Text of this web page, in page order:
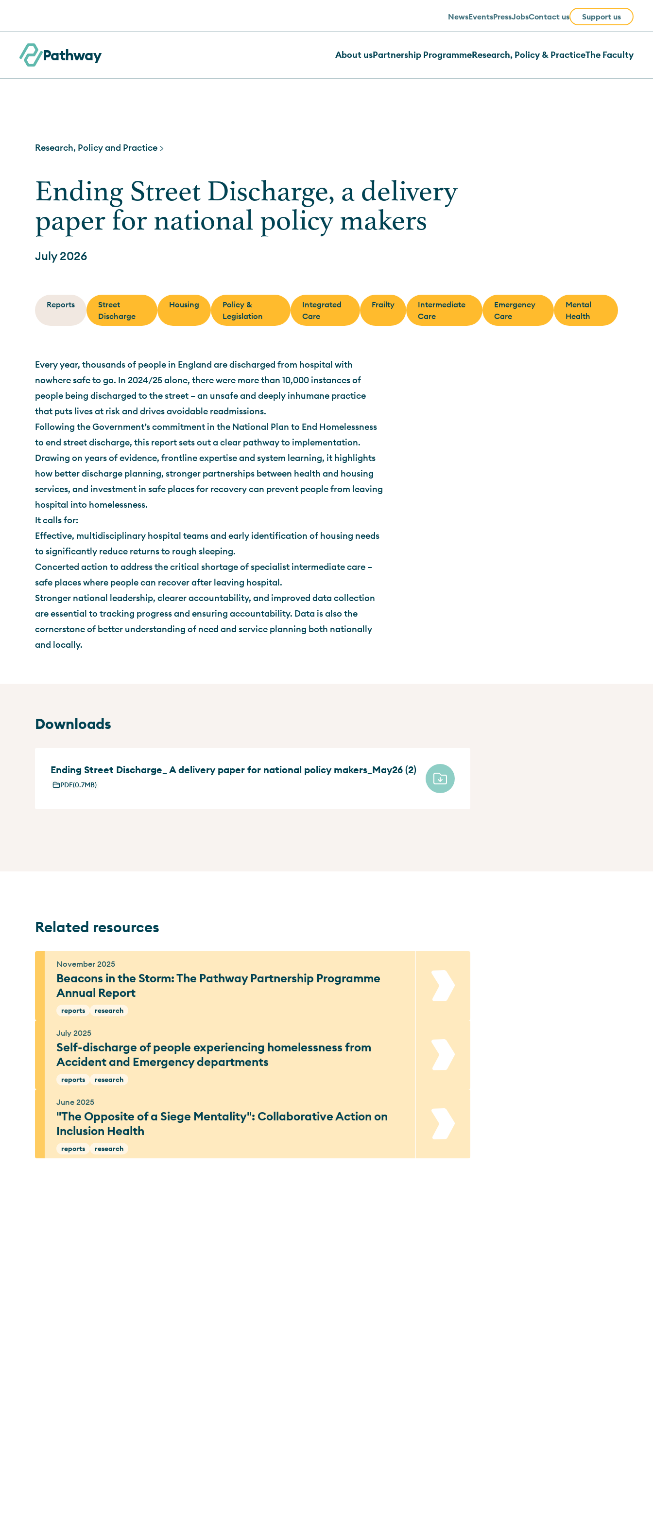
NewsEventsPressJobsContact us Support us
Pathway About usPartnership ProgrammeResearch, Policy & PracticeThe Faculty
Research, Policy and Practice >
Ending Street Discharge, a delivery
paper for national policy makers
July 2026
Reports
Street
Discharge
Housing
Policy &
Legislation
Integrated
Care
Frailty
Intermediate
Care
Emergency
Care
Mental
Health
Every year, thousands of people in England are discharged from hospital with
nowhere safe to go. In 2024/25 alone, there were more than 10,000 instances of
people being discharged to the street – an unsafe and deeply inhumane practice
that puts lives at risk and drives avoidable readmissions.
Following the Government’s commitment in the National Plan to End Homelessness
to end street discharge, this report sets out a clear pathway to implementation.
Drawing on years of evidence, frontline expertise and system learning, it highlights
how better discharge planning, stronger partnerships between health and housing
services, and investment in safe places for recovery can prevent people from leaving
hospital into homelessness.
It calls for:
Effective, multidisciplinary hospital teams and early identification of housing needs
to significantly reduce returns to rough sleeping.
Concerted action to address the critical shortage of specialist intermediate care –
safe places where people can recover after leaving hospital.
Stronger national leadership, clearer accountability, and improved data collection
are essential to tracking progress and ensuring accountability. Data is also the
cornerstone of better understanding of need and service planning both nationally
and locally.
Downloads
Ending Street Discharge_ A delivery paper for national policy makers_May26 (2)
PDF(0.7MB)
Related resources
November 2025
Beacons in the Storm: The Pathway Partnership Programme
Annual Report
reports research
July 2025
Self-discharge of people experiencing homelessness from
Accident and Emergency departments
reports research
June 2025
"The Opposite of a Siege Mentality": Collaborative Action on
Inclusion Health
reports research